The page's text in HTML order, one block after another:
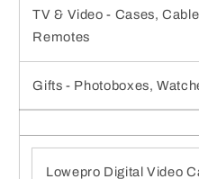
TV & Video - Cases,
Remotes
Gifts - Photoboxes,
Lowepro Digital Video